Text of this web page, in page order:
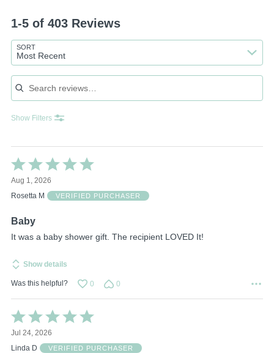
1-5 of 403 Reviews
SORT
Most Recent
Search reviews
Show Filters
Rated
5
out
of
Aug 1, 2026
Rosetta M
VERIFIED PURCHASER
Baby
It was a baby shower gift. The recipient LOVED It!
Show details
Was this helpful? 0 0
Rated
5
out
of
Jul 24, 2026
Linda D
VERIFIED PURCHASER